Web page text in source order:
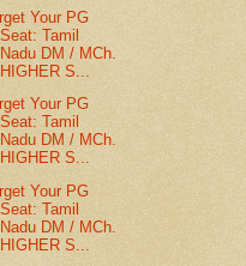
Your PG
Seat: Tamil
Nadu DM / MCh.
HIGHER S...
Your PG
Seat: Tamil
Nadu DM / MCh.
HIGHER S...
Your PG
Seat: Tamil
Nadu DM / MCh.
HIGHER S...